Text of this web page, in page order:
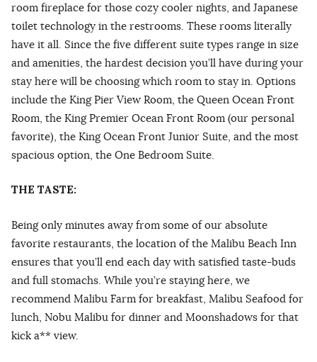
room fireplace for those cozy cooler nights, and Japanese
toilet technology in the restrooms. These rooms literally
have it all. Since the five different suite types range in size
and amenities, the hardest decision you’ll have during your
stay here will be choosing which room to stay in. Options
include the King Pier View Room, the Queen Ocean Front
Room, the King Premier Ocean Front Room (our personal
favorite), the King Ocean Front Junior Suite, and the most
spacious option, the One Bedroom Suite.
THE TASTE:
Being only minutes away from some of our absolute
favorite restaurants, the location of the Malibu Beach Inn
ensures that you’ll end each day with satisfied taste-buds
and full stomachs. While you’re staying here, we
recommend Malibu Farm for breakfast, Malibu Seafood for
lunch, Nobu Malibu for dinner and Moonshadows for that
kick a** view.